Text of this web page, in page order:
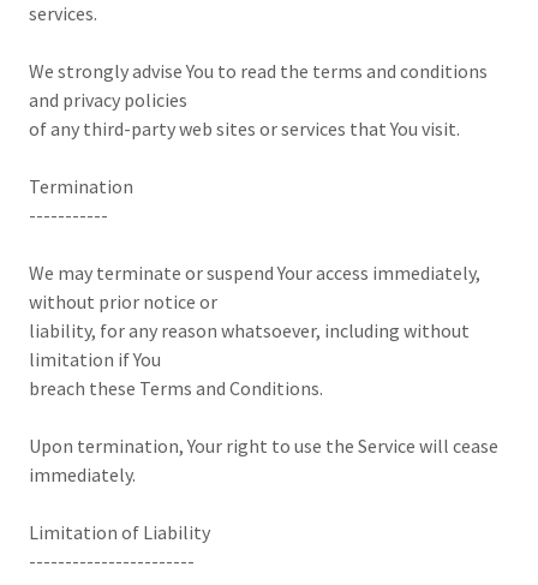
services.
We strongly advise You to read the terms and conditions
and privacy policies
of any third-party web sites or services that You visit.
Termination
-----------
We may terminate or suspend Your access immediately,
without prior notice or
liability, for any reason whatsoever, including without
limitation if You
breach these Terms and Conditions.
Upon termination, Your right to use the Service will cease
immediately.
Limitation of Liability
-----------------------